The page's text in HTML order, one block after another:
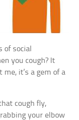
of social
you cough? It
it’s a gem of a
cough fly,
your elbow